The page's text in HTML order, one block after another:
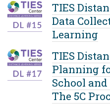
TIES
Data
Learning
TIES
Planning
School
The 5C